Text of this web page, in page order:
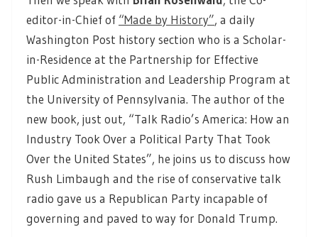
editor-in-Chief of “Made by History”, a daily
Washington Post history section who is a Scholar-
in-Residence at the Partnership for Effective
Public Administration and Leadership Program at
the University of Pennsylvania. The author of the
new book, just out, “Talk Radio’s America: How an
Industry Took Over a Political Party That Took
Over the United States”, he joins us to discuss how
Rush Limbaugh and the rise of conservative talk
radio gave us a Republican Party incapable of
governing and paved to way for Donald Trump.